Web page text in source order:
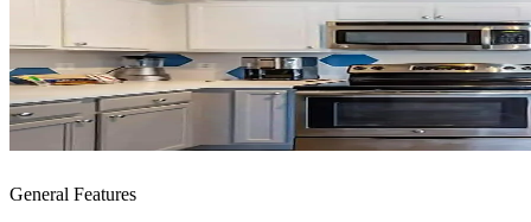
General Features